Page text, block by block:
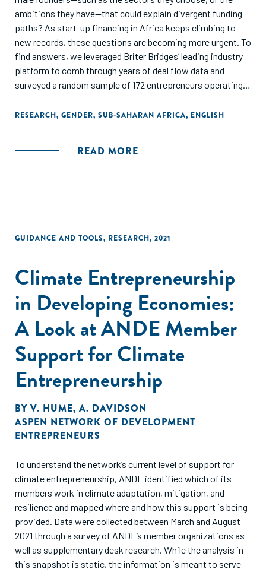
ambitions they have—that could explain divergent funding
paths? As start-up financing in Africa keeps climbing to
new records, these questions are becoming more urgent. To
find answers, we leveraged Briter Bridges’ leading industry
platform to comb through years of deal flow data and
surveyed a random sample of 172 entrepreneurs operating
RESEARCH, GENDER, SUB-SAHARAN AFRICA, ENGLISH
READ MORE
GUIDANCE AND TOOLS, RESEARCH, 2021
Climate Entrepreneurship
in Developing Economies:
A Look at ANDE Member
Support for Climate
Entrepreneurship
BY V. HUME, A. DAVIDSON
ASPEN NETWORK OF DEVELOPMENT
ENTREPRENEURS
To understand the network’s current level of support for
climate entrepreneurship, ANDE identified which of its
members work in climate adaptation, mitigation, and
resilience and mapped where and how this support is being
provided. Data were collected between March and August
2021 through a survey of ANDE’s member organizations as
well as supplementary desk research. While the analysis in
this snapshot is static, the information is meant to serve